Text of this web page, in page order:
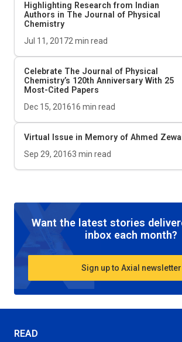
Highlighting Research from Indian
Authors in The Journal of Physical
Chemistry
Jul 11, 20172 min read
Celebrate The Journal of Physical
Chemistry’s 120th Anniversary With 25
Most-Cited Papers
Dec 15, 201616 min read
Virtual Issue in Memory of Ahmed
Sep 29, 20163 min read
Want the latest stories
inbox each month?
Sign up to Axial newsletter
READ